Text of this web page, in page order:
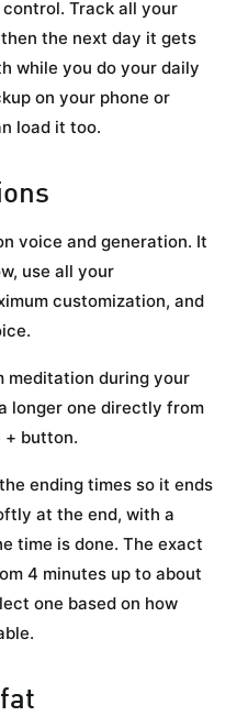
Track all your
the next day it gets
while you do your daily
on your phone or
load it too.
voice and generation. It
use all your
customization, and
meditation during your
longer one directly from
+ button.
ending times so it ends
at the end, with a
time is done. The exact
4 minutes up to about
one based on how